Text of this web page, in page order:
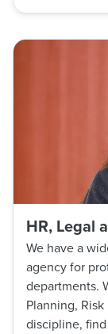
HR, Legal
We have a
agency for
departments.
Planning,
discipline,